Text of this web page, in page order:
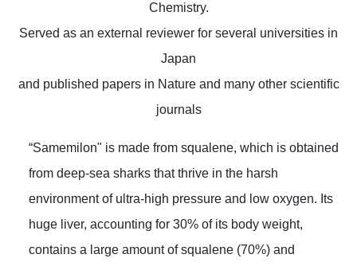
Chemistry.
Served as an external reviewer for several universities in
Japan
and published papers in Nature and many other scientific
journals
“Samemilon" is made from squalene, which is obtained
from deep-sea sharks that thrive in the harsh
environment of ultra-high pressure and low oxygen. Its
huge liver, accounting for 30% of its body weight,
contains a large amount of squalene (70%) and